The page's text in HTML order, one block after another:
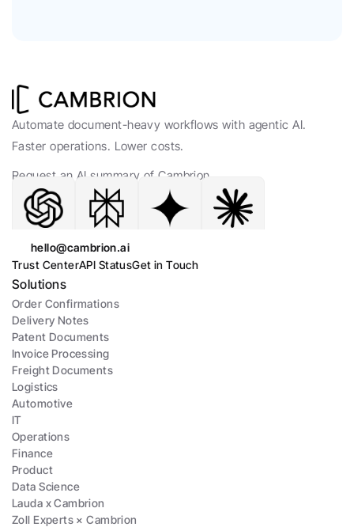
Automate document-heavy workflows with agentic AI.
Faster operations. Lower costs.
Request an AI summary of Cambrion.
hello@cambrion.ai
Trust CenterAPI StatusGet in Touch
Solutions
Order Confirmations
Delivery Notes
Patent Documents
Invoice Processing
Freight Documents
Logistics
Automotive
IT
Operations
Finance
Product
Data Science
Lauda x Cambrion
Zoll Experts × Cambrion